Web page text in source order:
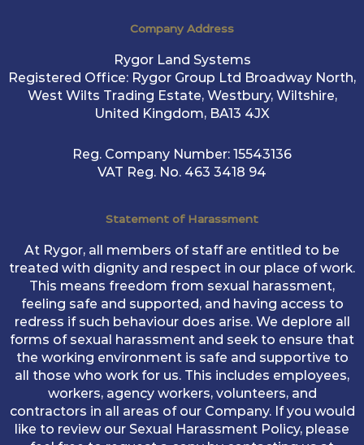
Company Address
Rygor Land Systems
Registered Office: Rygor Group Ltd Broadway North,
West Wilts Trading Estate, Westbury, Wiltshire,
United Kingdom, BA13 4JX
Reg. Company Number: 15543136
VAT Reg. No. 463 3418 94
Statement of Harassment
At Rygor, all members of staff are entitled to be
treated with dignity and respect in our place of work.
This means freedom from sexual harassment,
feeling safe and supported, and having access to
redress if such behaviour does arise. We deplore all
forms of sexual harassment and seek to ensure that
the working environment is safe and supportive to
all those who work for us. This includes employees,
workers, agency workers, volunteers, and
contractors in all areas of our Company. If you would
like to review our Sexual Harassment Policy, please